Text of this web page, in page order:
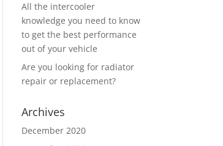
All the intercooler
knowledge you need to know
to get the best performance
out of your vehicle
Are you looking for radiator
repair or replacement?
Archives
December 2020